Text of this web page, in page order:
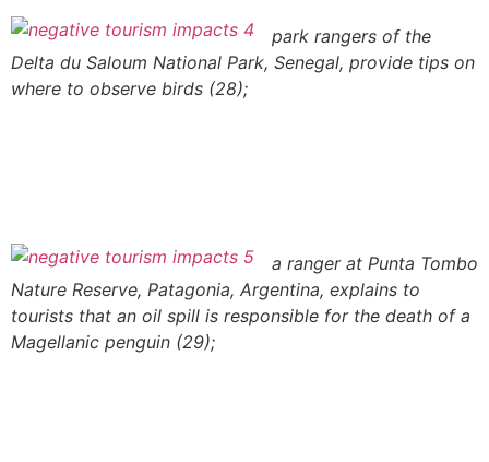
park rangers of the
Delta du Saloum National Park, Senegal, provide tips on
where to observe birds (28);
a ranger at Punta Tombo
Nature Reserve, Patagonia, Argentina, explains to
tourists that an oil spill is responsible for the death of a
Magellanic penguin (29);